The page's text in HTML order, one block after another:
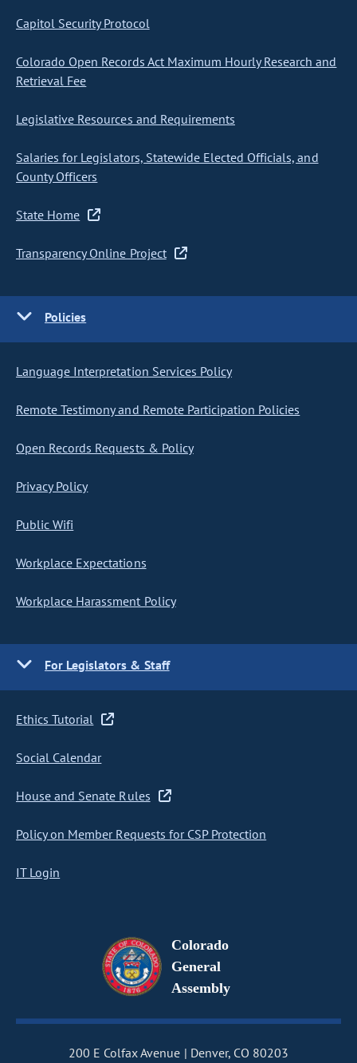
Capitol Security Protocol
Colorado Open Records Act Maximum Hourly Research and
Retrieval Fee
Legislative Resources and Requirements
Salaries for Legislators, Statewide Elected Officials, and
County Officers
State Home
Transparency Online Project
Policies
Language Interpretation Services Policy
Remote Testimony and Remote Participation Policies
Open Records Requests & Policy
Privacy Policy
Public Wifi
Workplace Expectations
Workplace Harassment Policy
For Legislators & Staff
Ethics Tutorial
Social Calendar
House and Senate Rules
Policy on Member Requests for CSP Protection
IT Login
Colorado
General
Assembly
200 E Colfax Avenue Denver, CO 80203